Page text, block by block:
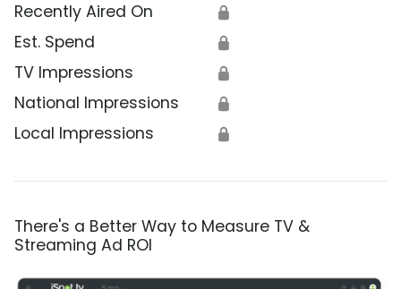
Recently Aired On 🔒
Est. Spend 🔒
TV Impressions 🔒
National Impressions 🔒
Local Impressions 🔒
There's a Better Way to Measure TV &
Streaming Ad ROI